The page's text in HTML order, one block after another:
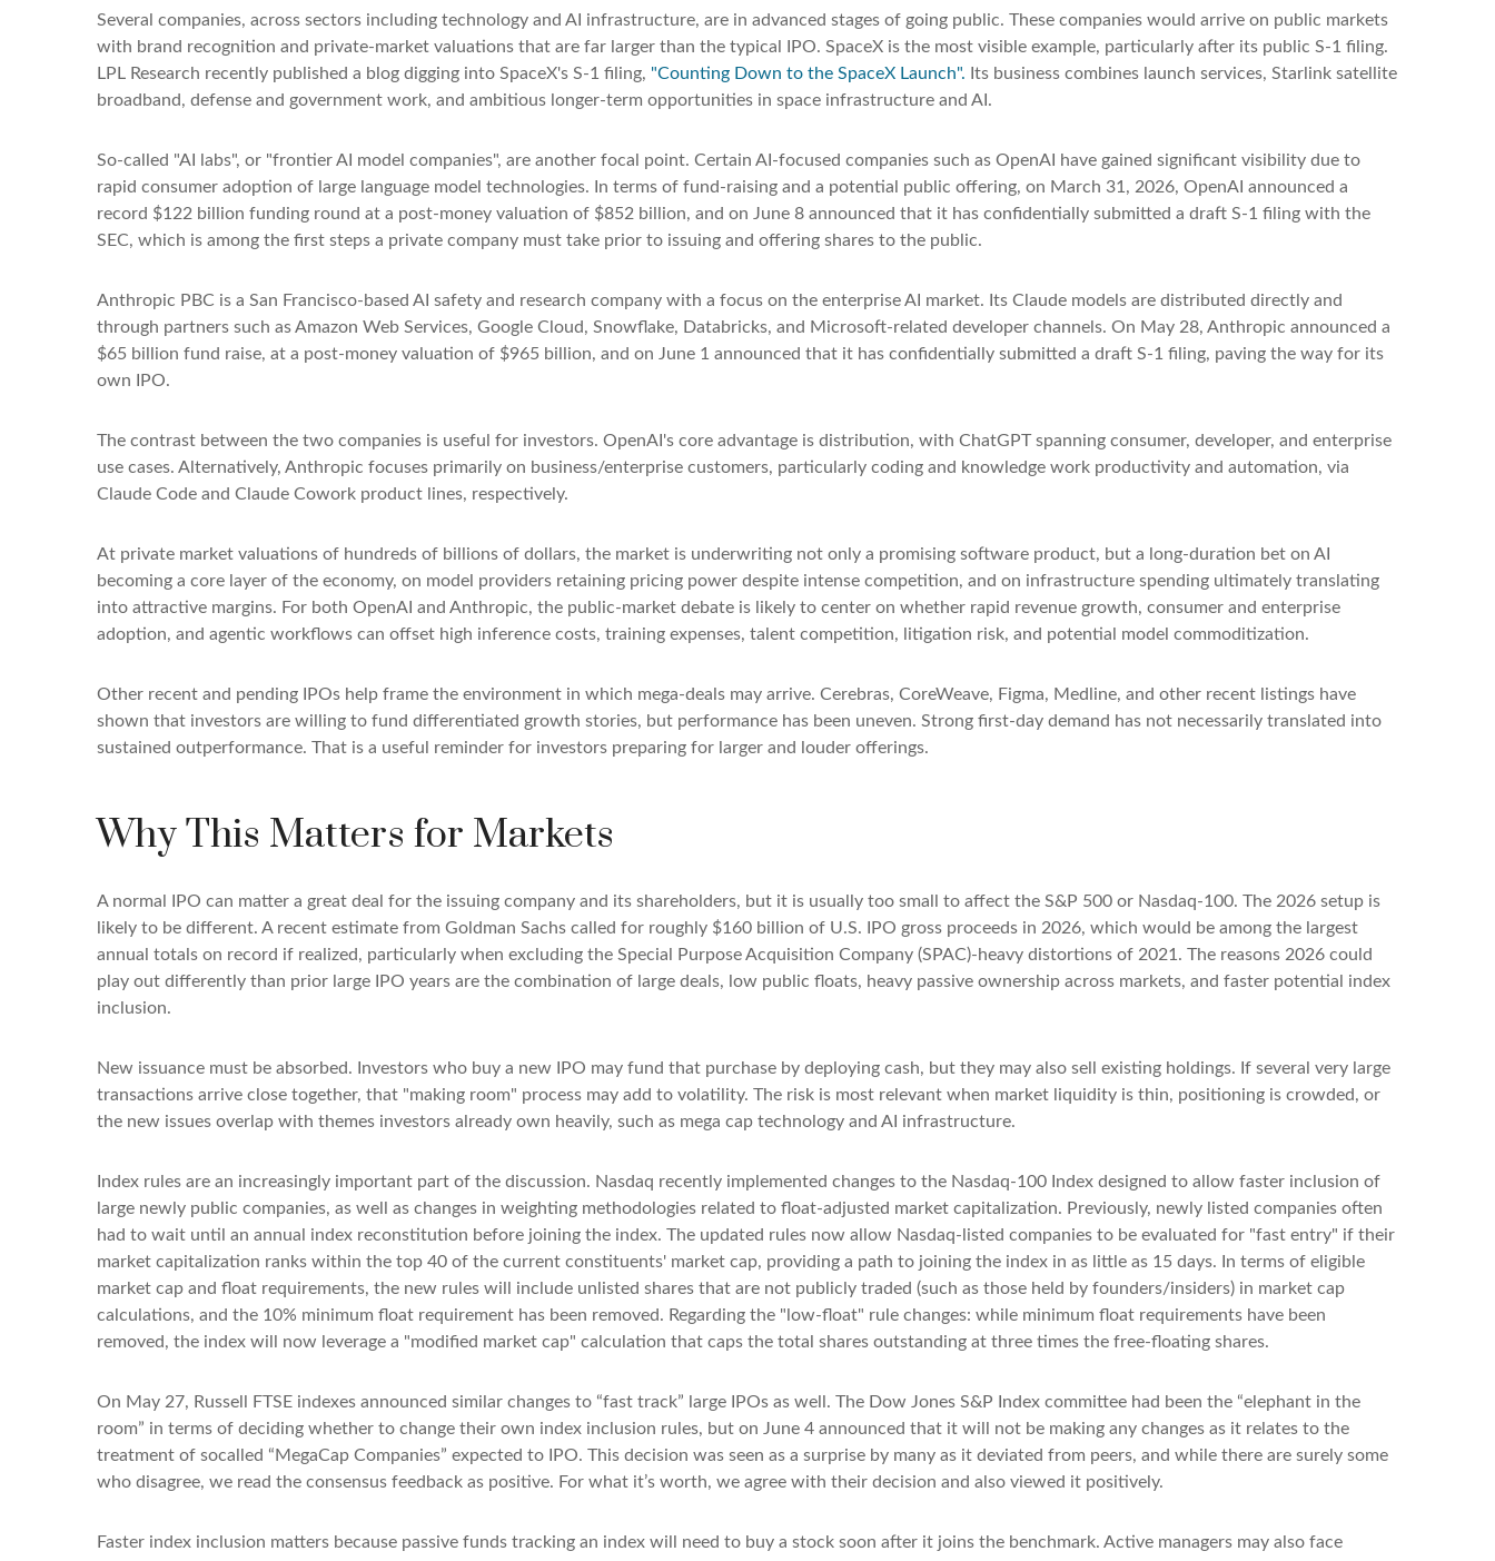
Several companies, across sectors including technology and AI infrastructure, are in advanced stages of going public. These companies would arrive on public markets
with brand recognition and private-market valuations that are far larger than the typical IPO. SpaceX is the most visible example, particularly after its public S-1 filing.
LPL Research recently published a blog digging into SpaceX's S-1 filing, "Counting Down to the SpaceX Launch". Its business combines launch services, Starlink satellite
broadband, defense and government work, and ambitious longer-term opportunities in space infrastructure and AI.
So-called "AI labs", or "frontier AI model companies", are another focal point. Certain AI-focused companies such as OpenAI have gained significant visibility due to
rapid consumer adoption of large language model technologies. In terms of fund-raising and a potential public offering, on March 31, 2026, OpenAI announced a
record $122 billion funding round at a post-money valuation of $852 billion, and on June 8 announced that it has confidentially submitted a draft S-1 filing with the
SEC, which is among the first steps a private company must take prior to issuing and offering shares to the public.
Anthropic PBC is a San Francisco-based AI safety and research company with a focus on the enterprise AI market. Its Claude models are distributed directly and
through partners such as Amazon Web Services, Google Cloud, Snowflake, Databricks, and Microsoft-related developer channels. On May 28, Anthropic announced a
$65 billion fund raise, at a post-money valuation of $965 billion, and on June 1 announced that it has confidentially submitted a draft S-1 filing, paving the way for its
own IPO.
The contrast between the two companies is useful for investors. OpenAI's core advantage is distribution, with ChatGPT spanning consumer, developer, and enterprise
use cases. Alternatively, Anthropic focuses primarily on business/enterprise customers, particularly coding and knowledge work productivity and automation, via
Claude Code and Claude Cowork product lines, respectively.
At private market valuations of hundreds of billions of dollars, the market is underwriting not only a promising software product, but a long-duration bet on AI
becoming a core layer of the economy, on model providers retaining pricing power despite intense competition, and on infrastructure spending ultimately translating
into attractive margins. For both OpenAI and Anthropic, the public-market debate is likely to center on whether rapid revenue growth, consumer and enterprise
adoption, and agentic workflows can offset high inference costs, training expenses, talent competition, litigation risk, and potential model commoditization.
Other recent and pending IPOs help frame the environment in which mega-deals may arrive. Cerebras, CoreWeave, Figma, Medline, and other recent listings have
shown that investors are willing to fund differentiated growth stories, but performance has been uneven. Strong first-day demand has not necessarily translated into
sustained outperformance. That is a useful reminder for investors preparing for larger and louder offerings.
Why This Matters for Markets
A normal IPO can matter a great deal for the issuing company and its shareholders, but it is usually too small to affect the S&P 500 or Nasdaq-100. The 2026 setup is
likely to be different. A recent estimate from Goldman Sachs called for roughly $160 billion of U.S. IPO gross proceeds in 2026, which would be among the largest
annual totals on record if realized, particularly when excluding the Special Purpose Acquisition Company (SPAC)-heavy distortions of 2021. The reasons 2026 could
play out differently than prior large IPO years are the combination of large deals, low public floats, heavy passive ownership across markets, and faster potential index
inclusion.
New issuance must be absorbed. Investors who buy a new IPO may fund that purchase by deploying cash, but they may also sell existing holdings. If several very large
transactions arrive close together, that "making room" process may add to volatility. The risk is most relevant when market liquidity is thin, positioning is crowded, or
the new issues overlap with themes investors already own heavily, such as mega cap technology and AI infrastructure.
Index rules are an increasingly important part of the discussion. Nasdaq recently implemented changes to the Nasdaq-100 Index designed to allow faster inclusion of
large newly public companies, as well as changes in weighting methodologies related to float-adjusted market capitalization. Previously, newly listed companies often
had to wait until an annual index reconstitution before joining the index. The updated rules now allow Nasdaq-listed companies to be evaluated for "fast entry" if their
market capitalization ranks within the top 40 of the current constituents' market cap, providing a path to joining the index in as little as 15 days. In terms of eligible
market cap and float requirements, the new rules will include unlisted shares that are not publicly traded (such as those held by founders/insiders) in market cap
calculations, and the 10% minimum float requirement has been removed. Regarding the "low-float" rule changes: while minimum float requirements have been
removed, the index will now leverage a "modified market cap" calculation that caps the total shares outstanding at three times the free-floating shares.
On May 27, Russell FTSE indexes announced similar changes to “fast track” large IPOs as well. The Dow Jones S&P Index committee had been the “elephant in the
room” in terms of deciding whether to change their own index inclusion rules, but on June 4 announced that it will not be making any changes as it relates to the
treatment of socalled “MegaCap Companies” expected to IPO. This decision was seen as a surprise by many as it deviated from peers, and while there are surely some
who disagree, we read the consensus feedback as positive. For what it’s worth, we agree with their decision and also viewed it positively.
Faster index inclusion matters because passive funds tracking an index will need to buy a stock soon after it joins the benchmark. Active managers may also face